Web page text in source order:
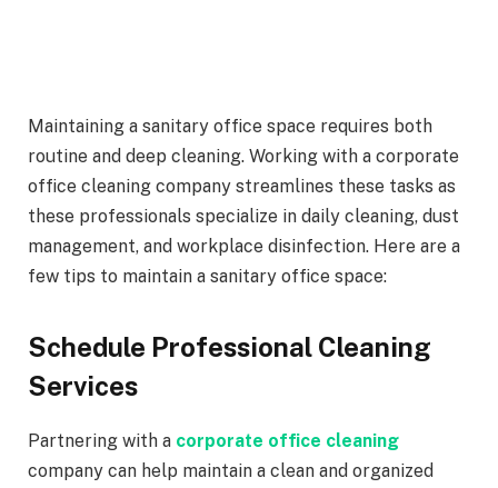
Maintaining a sanitary office space requires both
routine and deep cleaning. Working with a corporate
office cleaning company streamlines these tasks as
these professionals specialize in daily cleaning, dust
management, and workplace disinfection. Here are a
few tips to maintain a sanitary office space:
Schedule Professional Cleaning
Services
Partnering with a corporate office cleaning
company can help maintain a clean and organized